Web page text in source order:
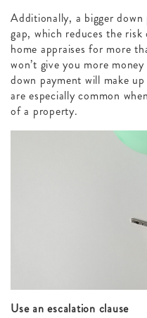
Additionally, a bigger down
gap, which reduces the
home appraises for more
won’t give you more
down payment will make
are especially common
of a property.
Use an escalation clause